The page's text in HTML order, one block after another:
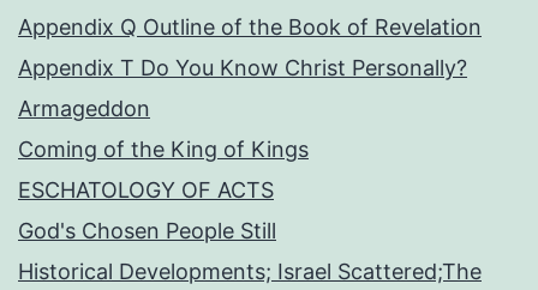
Appendix Q Outline of the Book of Revelation
Appendix T Do You Know Christ Personally?
Armageddon
Coming of the King of Kings
ESCHATOLOGY OF ACTS
God's Chosen People Still
Historical Developments; Israel Scattered;The